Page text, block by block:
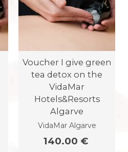
Voucher I give green
tea detox on the
VidaMar
Hotels&Resorts
Algarve
VidaMar Algarve
140.00 €